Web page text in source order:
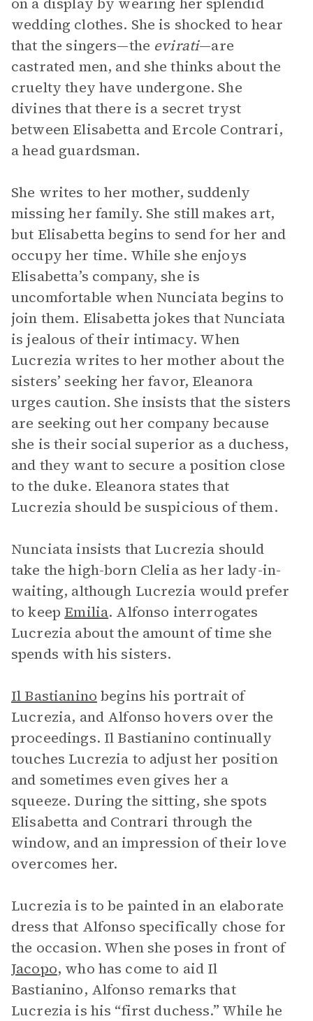
wedding clothes. She is shocked to hear
that the singers—the evirati—are
castrated men, and she thinks about the
cruelty they have undergone. She
divines that there is a secret tryst
between Elisabetta and Ercole Contrari,
a head guardsman.
She writes to her mother, suddenly
missing her family. She still makes art,
but Elisabetta begins to send for her and
occupy her time. While she enjoys
Elisabetta’s company, she is
uncomfortable when Nunciata begins to
join them. Elisabetta jokes that Nunciata
is jealous of their intimacy. When
Lucrezia writes to her mother about the
sisters’ seeking her favor, Eleanora
urges caution. She insists that the sisters
are seeking out her company because
she is their social superior as a duchess,
and they want to secure a position close
to the duke. Eleanora states that
Lucrezia should be suspicious of them.
Nunciata insists that Lucrezia should
take the high-born Clelia as her lady-in-
waiting, although Lucrezia would prefer
to keep Emilia. Alfonso interrogates
Lucrezia about the amount of time she
spends with his sisters.
Il Bastianino begins his portrait of
Lucrezia, and Alfonso hovers over the
proceedings. Il Bastianino continually
touches Lucrezia to adjust her position
and sometimes even gives her a
squeeze. During the sitting, she spots
Elisabetta and Contrari through the
window, and an impression of their love
overcomes her.
Lucrezia is to be painted in an elaborate
dress that Alfonso specifically chose for
the occasion. When she poses in front of
Jacopo, who has come to aid Il
Bastianino, Alfonso remarks that
Lucrezia is his “first duchess.” While he